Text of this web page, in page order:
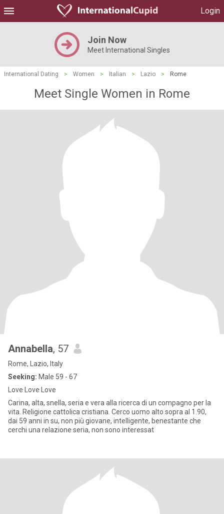
Login
Join Now
Meet International Singles
International Dating > Women > Italian > Lazio > Rome
Meet Single Women in Rome
Annabella, 57
Rome, Lazio, Italy
Seeking: Male 59 - 67
Love Love Love
Carina, alta, snella, seria e vera alla ricerca di un compagno per la
vita. Religione cattolica cristiana. Cerco uomo alto sopra al 1.90,
dai 59 anni in su, non più giovane, intelligente, benestante che
cerchi una relazione seria, non sono interessat